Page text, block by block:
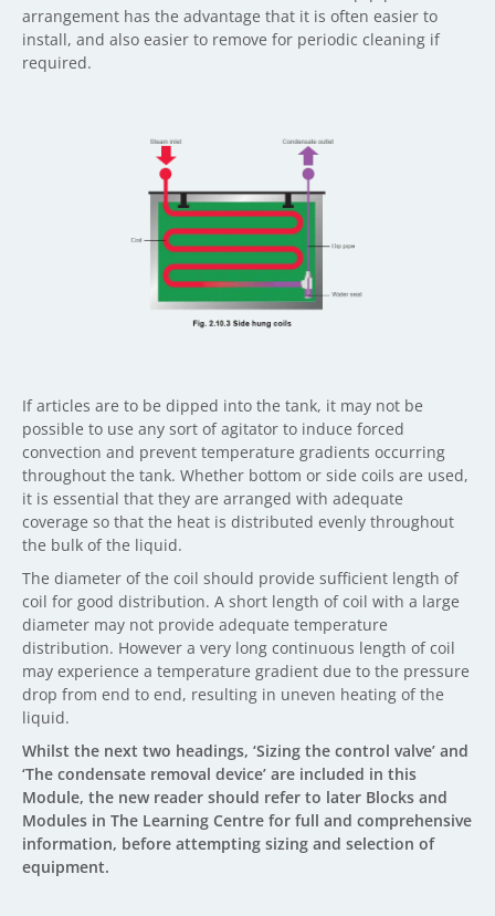
arrangement has the advantage that it is often easier to
install, and also easier to remove for periodic cleaning if
required.
If articles are to be dipped into the tank, it may not be
possible to use any sort of agitator to induce forced
convection and prevent temperature gradients occurring
throughout the tank. Whether bottom or side coils are used,
it is essential that they are arranged with adequate
coverage so that the heat is distributed evenly throughout
the bulk of the liquid.
The diameter of the coil should provide sufficient length of
coil for good distribution. A short length of coil with a large
diameter may not provide adequate temperature
distribution. However a very long continuous length of coil
may experience a temperature gradient due to the pressure
drop from end to end, resulting in uneven heating of the
liquid.
Whilst the next two headings, ‘Sizing the control valve’ and
‘The condensate removal device’ are included in this
Module, the new reader should refer to later Blocks and
Modules in The Learning Centre for full and comprehensive
information, before attempting sizing and selection of
equipment.